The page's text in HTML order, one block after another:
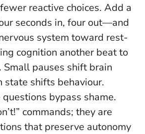
reactive choices. Add a
seconds in, four out—and
system toward rest-
cognition another beat to
Small pauses shift brain
state shifts behaviour.
bypass shame.
commands; they are
that preserve autonomy